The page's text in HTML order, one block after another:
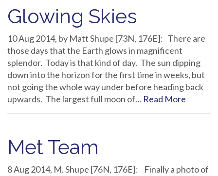
Glowing Skies
10 Aug 2014, by Matt Shupe [73N, 176E]: There are
those days that the Earth glows in magnificent
splendor. Today is that kind of day. The sun dipping
down into the horizon for the first time in weeks, but
not going the whole way under before heading back
upwards. The largest full moon of… Read More
Met Team
8 Aug 2014, M. Shupe [76N, 176E]: Finally a photo of